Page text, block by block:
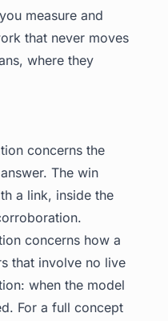
measure and
that never moves
where they
concerns the
The win
a link, inside the
concerns how a
that involve no live
when the model
For a full concept